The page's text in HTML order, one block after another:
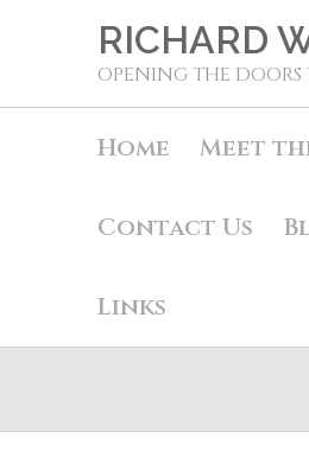
RICHARD
OPENING THE
Home Meet
Contact Us
Links